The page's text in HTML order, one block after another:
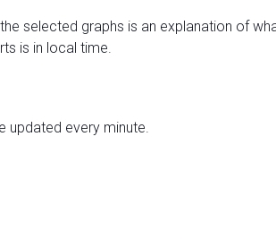
selected graphs is an explanation of
is in local time.
updated every minute.